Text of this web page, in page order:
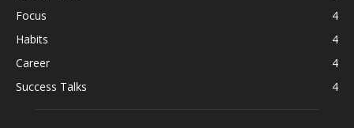
Focus
4
Habits
4
Career
4
Success Talks
4